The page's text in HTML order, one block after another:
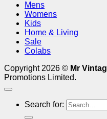
Mens
Womens
Kids
Home & Living
Sale
Colabs
Copyright 2026 © Mr
Promotions Limited.
Search for: